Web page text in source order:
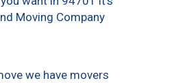
Moving Company
we have movers